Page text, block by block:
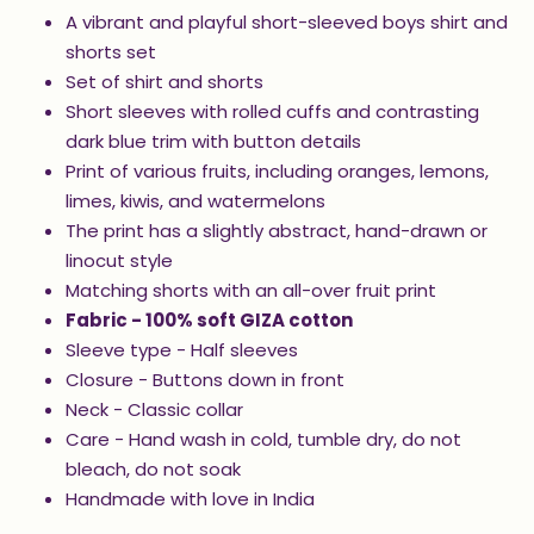
A vibrant and playful short-sleeved boys shirt and
shorts set
Set of shirt and shorts
Short sleeves with rolled cuffs and contrasting
dark blue trim with button details
Print of various fruits, including oranges, lemons,
limes, kiwis, and watermelons
The print has a slightly abstract, hand-drawn or
linocut style
Matching shorts with an all-over fruit print
Fabric - 100% soft GIZA cotton
Sleeve type - Half sleeves
Closure - Buttons down in front
Neck - Classic collar
Care - Hand wash in cold, tumble dry, do not
bleach, do not soak
Handmade with love in India